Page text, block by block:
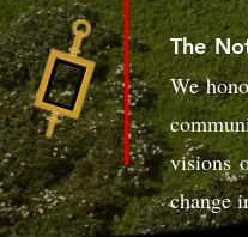
The
We
visions
change